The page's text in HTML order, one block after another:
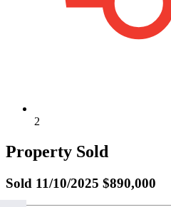
2
Property Sold
Sold 11/10/2025 $890,000